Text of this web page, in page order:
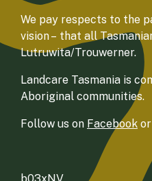
We pay respects to the
vision – that all
Lutruwita/Trouwerner.
Landcare Tasmania is
Aboriginal communities.
Follow us on Facebook or